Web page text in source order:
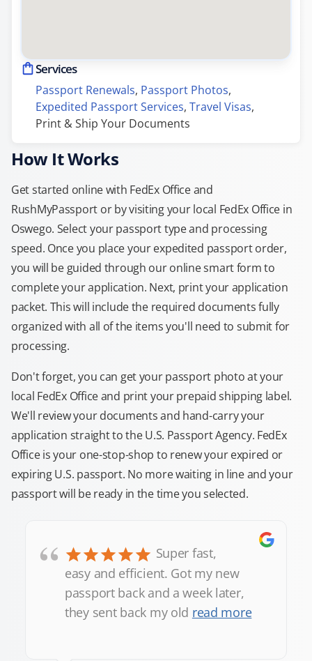
Services
Passport Renewals, Passport Photos,
Expedited Passport Services, Travel Visas,
Print & Ship Your Documents
How It Works
Get started online with FedEx Office and
RushMyPassport or by visiting your local FedEx Office in
Oswego. Select your passport type and processing
speed. Once you place your expedited passport order,
you will be guided through our online smart form to
complete your application. Next, print your application
packet. This will include the required documents fully
organized with all of the items you'll need to submit for
processing.
Don't forget, you can get your passport photo at your
local FedEx Office and print your prepaid shipping label.
We'll review your documents and hand-carry your
application straight to the U.S. Passport Agency. FedEx
Office is your one-stop-shop to renew your expired or
expiring U.S. passport. No more waiting in line and your
passport will be ready in the time you selected.
“
Super fast,
easy and efficient. Got my new
passport back and a week later,
they sent back my old read more